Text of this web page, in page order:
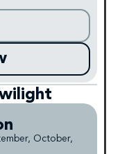
October,